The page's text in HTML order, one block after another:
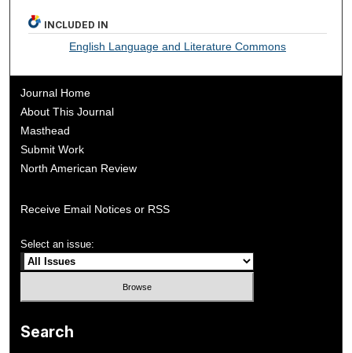
INCLUDED IN
English Language and Literature Commons
Journal Home
About This Journal
Masthead
Submit Work
North American Review
Receive Email Notices or RSS
Select an issue:
Search